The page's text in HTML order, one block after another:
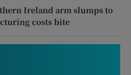
Ireland arm slumps to
costs bite